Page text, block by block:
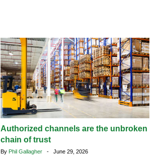
Authorized channels are the unbroken
chain of trust
By Phil Gallagher - June 29, 2026